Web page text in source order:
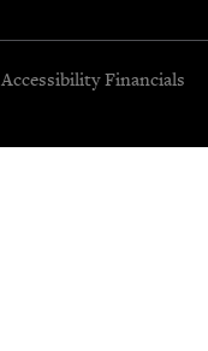
Accessibility Financials